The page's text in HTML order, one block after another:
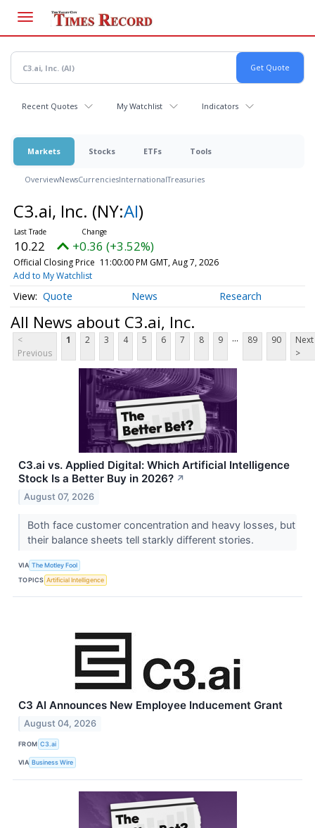
main
content
Recent Quotes My Watchlist Indicators
Markets Stocks ETFs Tools
OverviewNewsCurrenciesInternationalTreasuries
C3.ai, Inc. (NY:AI)
10.22 +0.36 (+3.52%)
Official Closing Price 11:00:00 PM GMT, Aug 7, 2026
Add to My Watchlist
Quote News Research
All News about C3.ai, Inc.
<
Previous
1 2 3 4 5 6 7 8 9 ... 89 90
Next
>
C3.ai vs. Applied Digital: Which Artificial Intelligence
Stock Is a Better Buy in 2026? ↗
August 07, 2026
Both face customer concentration and heavy losses, but
their balance sheets tell starkly different stories.
VIA The Motley Fool
TOPICS Artificial Intelligence
C3 AI Announces New Employee Inducement Grant
August 04, 2026
FROM C3.ai
VIA Business Wire